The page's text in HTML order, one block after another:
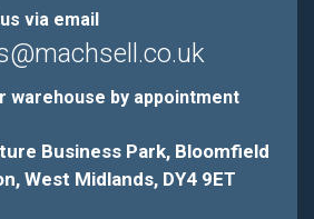
via email
warehouse by appointment
Business Park, Bloomfield
West Midlands, DY4 9ET